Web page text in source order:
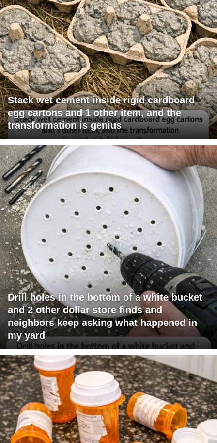
Stack wet cement inside rigid cardboard
egg cartons and 1 other item, and the
transformation is genius
Drill holes in the bottom of a white bucket
and 2 other dollar store finds and
neighbors keep asking what happened in
my yard